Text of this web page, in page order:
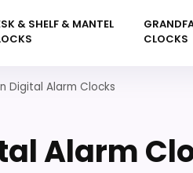
& SHELF & MANTEL
CLOCKS
Digital Alarm Clocks
Alarm